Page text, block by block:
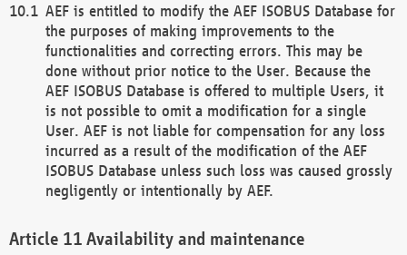
AEF is entitled to modify the AEF ISOBUS Database for
the purposes of making improvements to the
functionalities and correcting errors. This may be
done without prior notice to the User. Because the
AEF ISOBUS Database is offered to multiple Users, it
is not possible to omit a modification for a single
User. AEF is not liable for compensation for any loss
incurred as a result of the modification of the AEF
ISOBUS Database unless such loss was caused grossly
negligently or intentionally by AEF.
Availability and maintenance